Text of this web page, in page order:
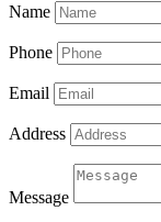
Name
Phone
Email
Address
Message